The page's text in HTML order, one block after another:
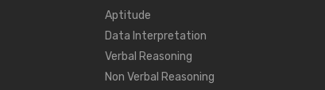
Aptitude
Data Interpretation
Verbal Reasoning
Non Verbal Reasoning